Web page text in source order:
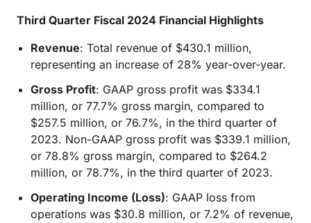
Third Quarter Fiscal 2024 Financial Highlights
Revenue: Total revenue of $430.1 million,
representing an increase of 28% year-over-year.
Gross Profit: GAAP gross profit was $334.1
million, or 77.7% gross margin, compared to
$257.5 million, or 76.7%, in the third quarter of
2023. Non-GAAP gross profit was $339.1 million,
or 78.8% gross margin, compared to $264.2
million, or 78.7%, in the third quarter of 2023.
Operating Income (Loss): GAAP loss from
operations was $30.8 million, or 7.2% of revenue,